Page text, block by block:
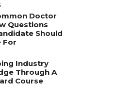
Doctor
Questions
Should
For
Industry
Through A
Course